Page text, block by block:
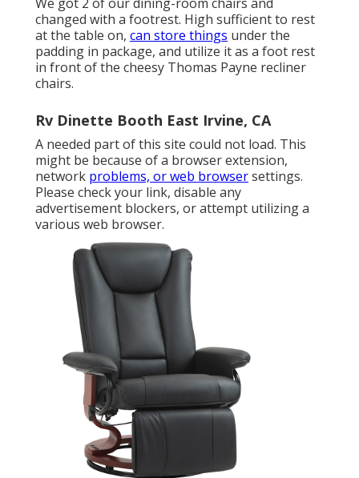
changed with a footrest. High sufficient to rest
at the table on, can store things under the
padding in package, and utilize it as a foot rest
in front of the cheesy Thomas Payne recliner
chairs.
Rv Dinette Booth East Irvine, CA
A needed part of this site could not load. This
might be because of a browser extension,
network problems, or web browsersettings.
Please check your link, disable any
advertisement blockers, or attempt utilizing a
various web browser.